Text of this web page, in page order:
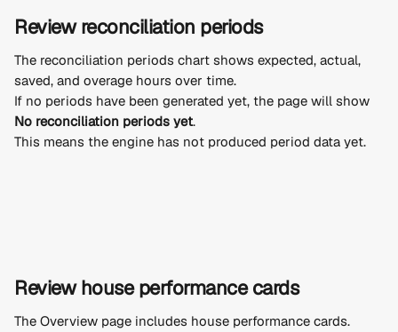
Review reconciliation periods
The reconciliation periods chart shows expected, actual,
saved, and overage hours over time.
If no periods have been generated yet, the page will show
No reconciliation periods yet.
This means the engine has not produced period data yet.
Review house performance cards
The Overview page includes house performance cards.